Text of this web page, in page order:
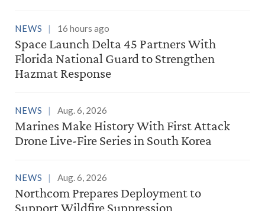
NEWS 16 hours ago
Space Launch Delta 45 Partners With
Florida National Guard to Strengthen
Hazmat Response
NEWS Aug. 6, 2026
Marines Make History With First Attack
Drone Live-Fire Series in South Korea
NEWS Aug. 6, 2026
Northcom Prepares Deployment to
Support Wildfire Suppression